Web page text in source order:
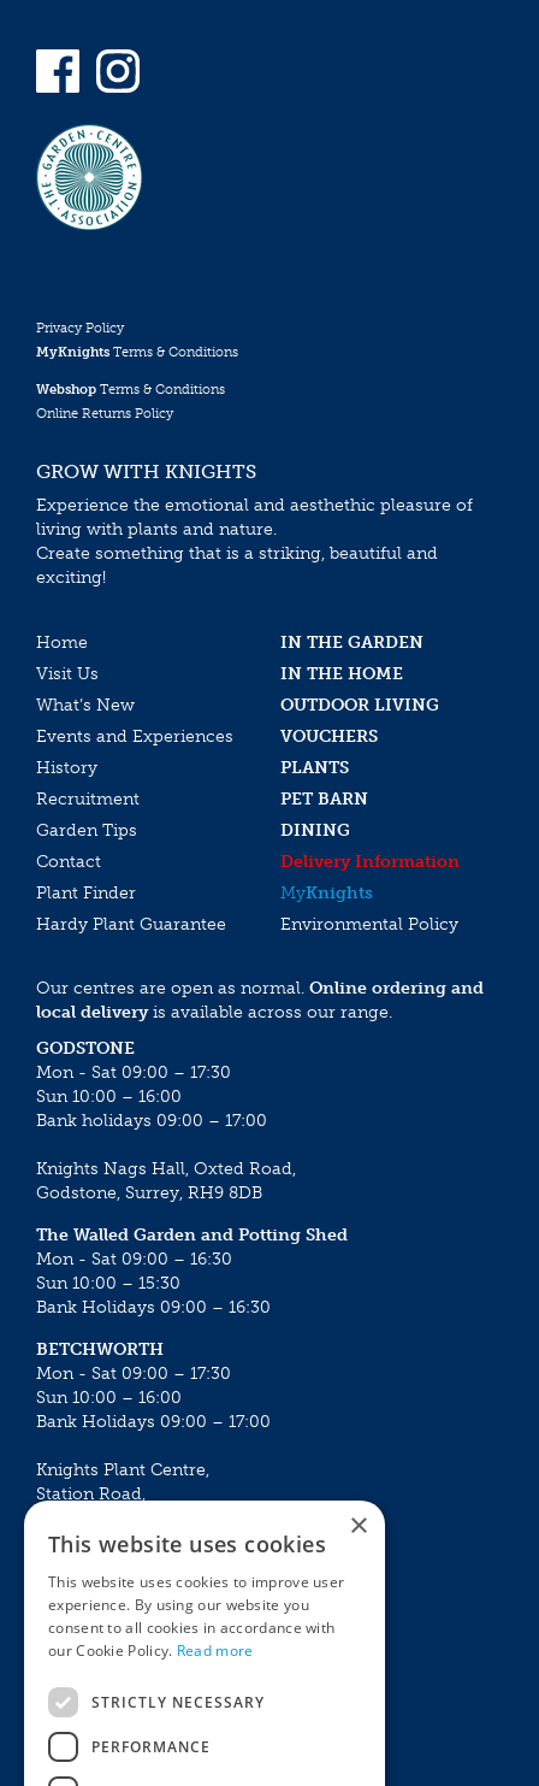
Privacy Policy
MyKnights Terms & Conditions
Webshop Terms & Conditions
Online Returns Policy
GROW WITH KNIGHTS
Experience the emotional and aesthethic pleasure of
living with plants and nature.
Create something that is a striking, beautiful and
exciting!
Home
IN THE GARDEN
Visit Us
IN THE HOME
What’s New
OUTDOOR LIVING
Events and Experiences
VOUCHERS
History
PLANTS
Recruitment
PET BARN
Garden Tips
DINING
Contact
Delivery Information
Plant Finder
MyKnights
Hardy Plant Guarantee
Environmental Policy
Our centres are open as normal. Online ordering and
local deliveryis available across our range.
GODSTONE
Mon - Sat 09:00 – 17:30
Sun 10:00 – 16:00
Bank holidays 09:00 – 17:00
Knights Nags Hall, Oxted Road,
Godstone, Surrey, RH9 8DB
The Walled Garden and Potting Shed
Mon - Sat 09:00 – 16:30
Sun 10:00 – 15:30
Bank Holidays 09:00 – 16:30
BETCHWORTH
Mon - Sat 09:00 – 17:30
Sun 10:00 – 16:00
Bank Holidays 09:00 – 17:00
Knights Plant Centre,
Station Road,
Mon - Sat 09:00 – 16:30
Sun 10:00 – 15:30
Bank Holidays 09:00 – 16:30
The Garden Centres
Restaurant
Knights Garden Centre
×
This website uses cookies
This website uses cookies to improve user
experience. By using our website you
consent to all cookies in accordance with
our Cookie Policy. Read more
STRICTLY NECESSARY
PERFORMANCE